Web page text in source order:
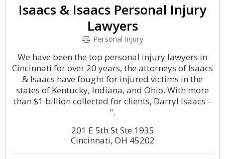
Isaacs & Isaacs Personal Injury
Lawyers
Personal Injury
We have been the top personal injury lawyers in
Cincinnati for over 20 years, the attorneys of Isaacs
& Isaacs have fought for injured victims in the
states of Kentucky, Indiana, and Ohio. With more
than $1 billion collected for clients, Darryl Isaacs –
“.
201 E 5th St Ste 1935
Cincinnati, OH 45202